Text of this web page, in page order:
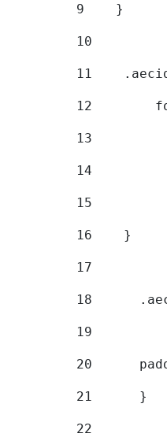
9
    }
10
11
12
13
14
15
16
    }
17
18
19
20
21
	}
22